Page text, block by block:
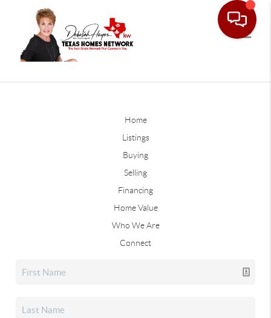
Home
Listings
Buying
Selling
Financing
Home Value
Who We Are
Connect